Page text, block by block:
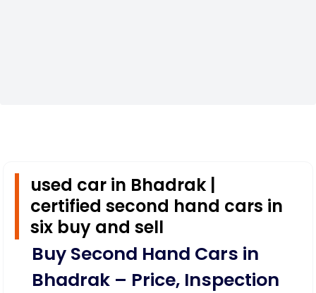
used car in Bhadrak |
certified second hand cars in
six buy and sell
Buy Second Hand Cars in
Bhadrak – Price, Inspection